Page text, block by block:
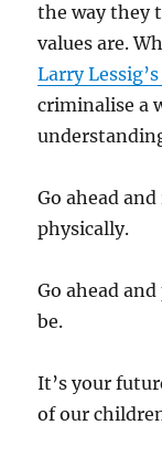
the way they
values are.
Larry
criminalise a
Go ahead
physically.
Go ahead
be.
It’s your
of our